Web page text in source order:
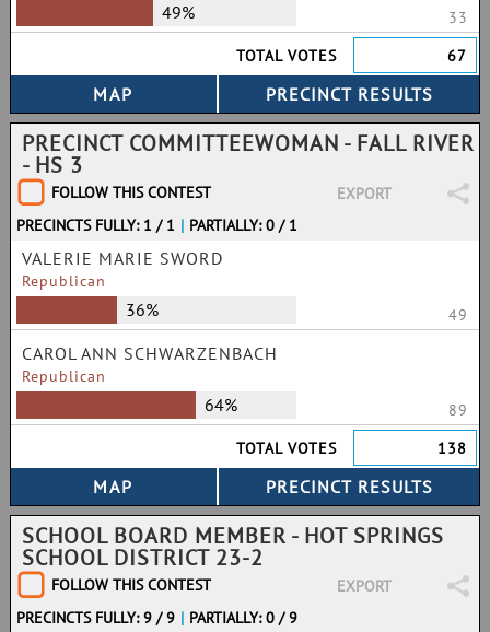
49%
33
TOTAL VOTES
67
PRECINCT COMMITTEEWOMAN - FALL RIVER
- HS 3
FOLLOW THIS CONTEST
EXPORT
PRECINCTS FULLY: 1 / 1 | PARTIALLY: 0 / 1
VALERIE MARIE SWORD
Republican
36% 49
CAROL ANN SCHWARZENBACH
Republican
64%
89
TOTAL VOTES
138
SCHOOL BOARD MEMBER - HOT SPRINGS
SCHOOL DISTRICT 23-2
FOLLOW THIS CONTEST
EXPORT
PRECINCTS FULLY: 9 / 9 | PARTIALLY: 0 / 9